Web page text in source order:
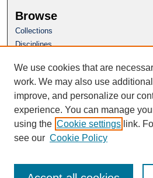
Browse
Collections
Disciplines
Author Corner
Author FAQ
Questions or
We use cookies that are
work. We may also use
improve, and personalize our
experience. You can manage
using the Cookie settings link.
see our Cookie Policy